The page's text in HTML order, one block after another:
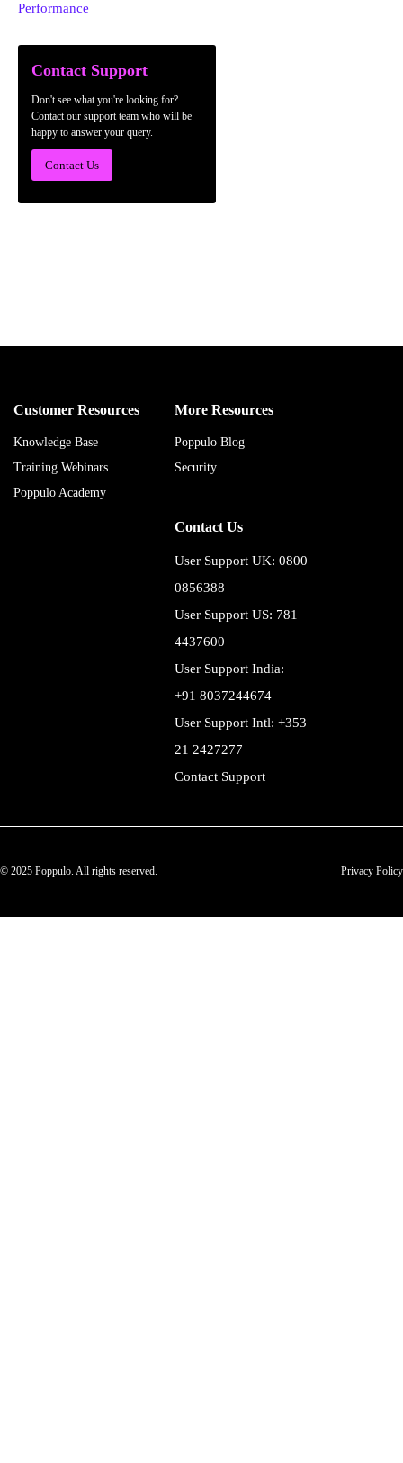
Performance
Contact Support
Don't see what you're looking for?
Contact our support team who will be
happy to answer your query.
Contact Us
Customer Resources
Knowledge Base
Training Webinars
Poppulo Academy
More Resources
Poppulo Blog
Security
Contact Us
User Support UK: 0800
0856388
User Support US: 781
4437600
User Support India:
+91 8037244674
User Support Intl: +353
21 2427277
Contact Support
© 2025 Poppulo. All rights reserved. Privacy Policy